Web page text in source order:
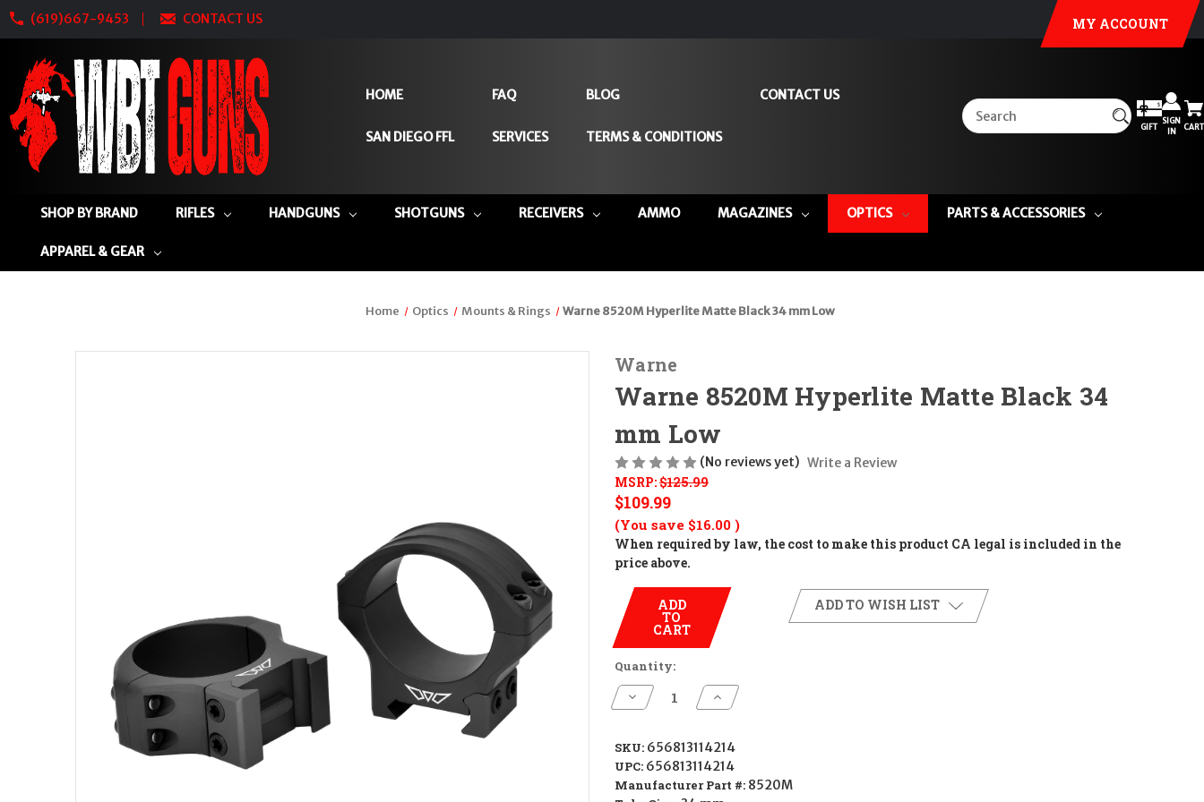
(619)667-9453 CONTACT US MY ACCOUNT
HOME
SAN DIEGO FFL
FAQ
SERVICES
BLOG
TERMS & CONDITIONS
CONTACT US
GIFT
SIGN
IN
CART
SHOP BY BRAND RIFLES HANDGUNS SHOTGUNS RECEIVERS AMMO MAGAZINES OPTICS PARTS & ACCESSORIES
APPAREL & GEAR
Home Optics Mounts & Rings Warne 8520M Hyperlite Matte Black 34 mm Low
Warne
Warne 8520M Hyperlite Matte Black 34
mm Low
(No reviews yet) Write a Review
MSRP:$125.99
$109.99
(You save $16.00 )
When required by law, the cost to make this product CA legal is included in the
price above.
ADD
TO
CART
Quantity:
Decrease
Quantity
8520M
Hyperlite
Matte
Black
34
Increase
Quantity
8520M
Hyperlite
Matte
Black
ADD TO WISH LIST
SKU: 656813114214
UPC: 656813114214
Manufacturer Part #: 8520M